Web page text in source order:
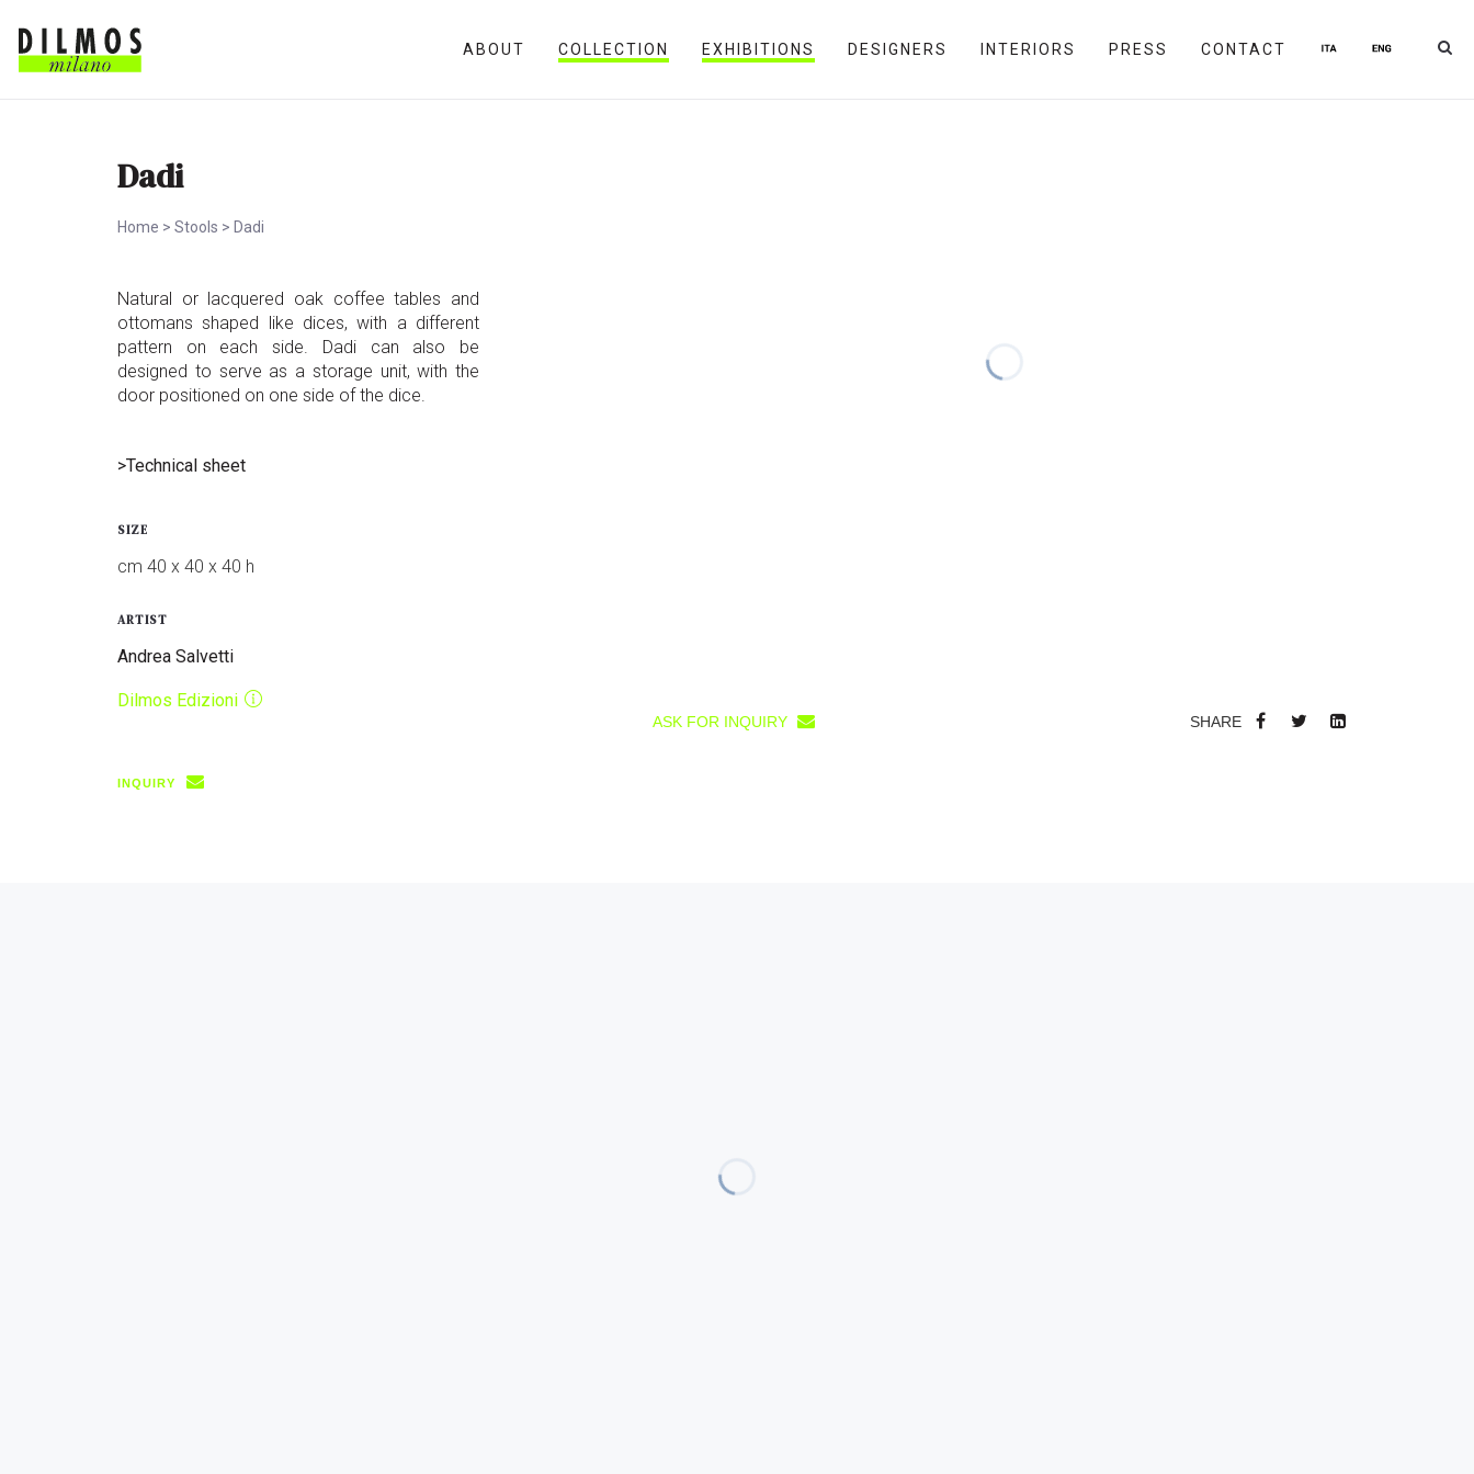
ABOUT COLLECTION EXHIBITIONS DESIGNERS INTERIORS PRESS CONTACT
Dadi
Home > Stools > Dadi
Natural or lacquered oak coffee tables and
ottomans shaped like dices, with a different
pattern on each side. Dadi can also be
designed to serve as a storage unit, with the
door positioned on one side of the dice.
>Technical sheet
SIZE
cm 40 x 40 x 40 h
ARTIST
Andrea Salvetti
Dilmos Edizioni
INQUIRY
ASK FOR INQUIRY SHARE